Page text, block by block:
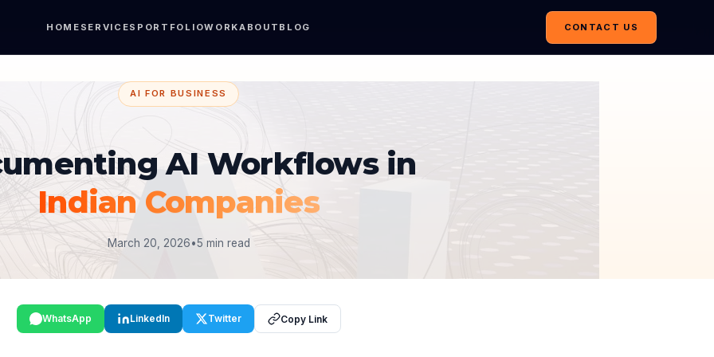
HOME SERVICES PORTFOLIOWORKABOUT BLOG CONTACT US
AI FOR BUSINESS
AI Workflows in
Indian Companies
March 20, 2026•5 min read
WhatsApp LinkedIn Twitter Copy Link